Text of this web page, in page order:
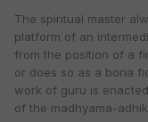
The spiritual master
platform of an
from the position of a
or does so as a bona
work of guru is
of the madhyama-